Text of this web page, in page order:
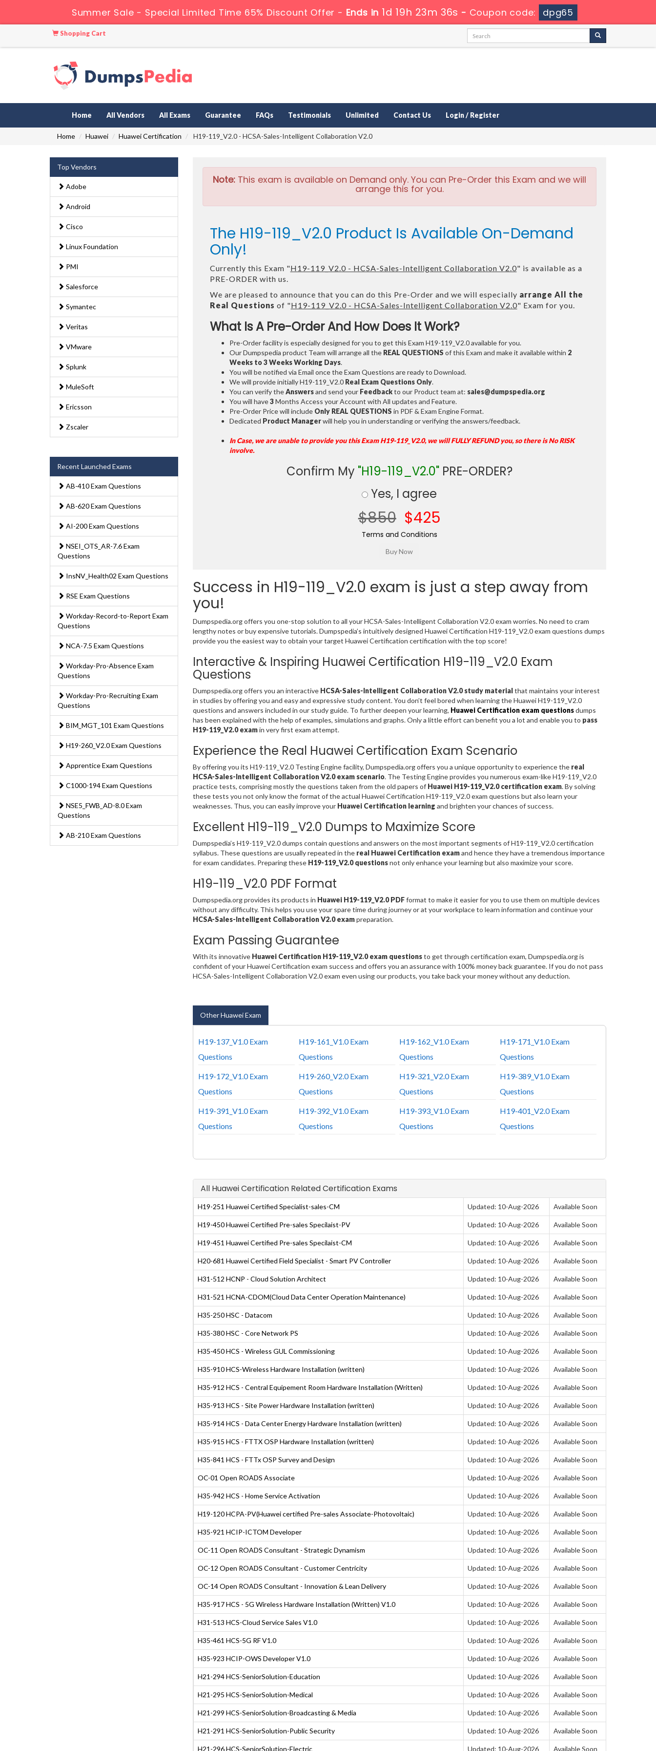
Summer Sale - Special Limited Time 65% Discount Offer - Ends in 1d 19h 23m 34s - Coupon code: dpg65
Shopping Cart
Home All Vendors All Exams Guarantee FAQs Testimonials Unlimited Contact Us Login / Register
Home Huawei Huawei Certification H19-119_V2.0 - HCSA-Sales-Intelligent Collaboration V2.0
Top Vendors
Adobe
Android
Cisco
Linux Foundation
PMI
Salesforce
Symantec
Veritas
VMware
Splunk
MuleSoft
Ericsson
Zscaler
Recent Launched Exams
AB-410 Exam Questions
AB-620 Exam Questions
AI-200 Exam Questions
NSEI_OTS_AR-7.6 Exam
Questions
InsNV_Health02 Exam Questions
RSE Exam Questions
Workday-Record-to-Report Exam
Questions
NCA-7.5 Exam Questions
Workday-Pro-Absence Exam
Questions
Workday-Pro-Recruiting Exam
Questions
BIM_MGT_101 Exam Questions
H19-260_V2.0 Exam Questions
Apprentice Exam Questions
C1000-194 Exam Questions
NSE5_FWB_AD-8.0 Exam
Questions
AB-210 Exam Questions
Note:This exam is available on Demand only. You can Pre-Order this Exam and we will
arrange this for you.
The H19-119_V2.0 Product Is Available On-Demand
Only!
Currently this Exam "H19-119_V2.0 - HCSA-Sales-Intelligent Collaboration V2.0" is available as a
PRE-ORDER with us.
We are pleased to announce that you can do this Pre-Order and we will especially arrange All the
Real Questions of "H19-119_V2.0 - HCSA-Sales-Intelligent Collaboration V2.0" Exam for you.
What Is A Pre-Order And How Does It Work?
Pre-Order facility is especially designed for you to get this Exam H19-119_V2.0 available for you.
Our Dumpspedia product Team will arrange all the REAL QUESTIONS of this Exam and make it available within 2
Weeks to 3 Weeks Working Days.
You will be notified via Email once the Exam Questions are ready to Download.
We will provide initially H19-119_V2.0 Real Exam Questions Only.
You can verify theAnswersand send your Feedbackto our Product team at: sales@dumpspedia.org
You will have3Months Access your Account with All updates and Feature.
Pre-Order Price will include Only REAL QUESTIONS in PDF & Exam Engine Format.
Dedicated Product Managerwill help you in understanding or verifying the answers/feedback.
In Case, we are unable to provide you this Exam H19-119_V2.0, we will FULLY REFUND you, so there is No RISK
involve.
Confirm My "H19-119_V2.0"PRE-ORDER?
Yes, I agree
$850 $425
Terms and Conditions
Success in H19-119_V2.0 exam is just a step away from
you!
Dumpspedia.org offers you one-stop solution to all your HCSA-Sales-Intelligent Collaboration V2.0 exam worries. No need to cram
lengthy notes or buy expensive tutorials. Dumpspedia’s intuitively designed Huawei Certification H19-119_V2.0 exam questions dumps
provide you the easiest way to obtain your target Huawei Certification certification with the top score!
Interactive & Inspiring Huawei Certification H19-119_V2.0 Exam
Questions
Dumpspedia.org offers you an interactive HCSA-Sales-Intelligent Collaboration V2.0 study material that maintains your interest
in studies by offering you and easy and expressive study content. You don’t feel bored when learning the Huawei H19-119_V2.0
questions and answers included in our study guide. To further deepen your learning, Huawei Certification exam questionsdumps
has been explained with the help of examples, simulations and graphs. Only a little effort can benefit you a lot and enable you to pass
H19-119_V2.0 examin very first exam attempt.
Experience the Real Huawei Certification Exam Scenario
By offering you its H19-119_V2.0 Testing Engine facility, Dumpspedia.org offers you a unique opportunity to experience the real
HCSA-Sales-Intelligent Collaboration V2.0 exam scenario. The Testing Engine provides you numerous exam-like H19-119_V2.0
practice tests, comprising mostly the questions taken from the old papers of Huawei H19-119_V2.0 certification exam. By solving
these tests you not only know the format of the actual Huawei Certification H19-119_V2.0 exam questions but also learn your
weaknesses. Thus, you can easily improve your Huawei Certification learning and brighten your chances of success.
Excellent H19-119_V2.0 Dumps to Maximize Score
Dumpspedia’s H19-119_V2.0 dumps contain questions and answers on the most important segments of H19-119_V2.0 certification
syllabus. These questions are usually repeated in thereal Huawei Certification examand hence they have a tremendous importance
for exam candidates. Preparing these H19-119_V2.0 questionsnot only enhance your learning but also maximize your score.
H19-119_V2.0 PDF Format
Dumpspedia.org provides its products in Huawei H19-119_V2.0 PDFformat to make it easier for you to use them on multiple devices
without any difficulty. This helps you use your spare time during journey or at your workplace to learn information and continue your
HCSA-Sales-Intelligent Collaboration V2.0 exampreparation.
Exam Passing Guarantee
With its innovative Huawei Certification H19-119_V2.0 exam questionsto get through certification exam, Dumpspedia.org is
confident of your Huawei Certification exam success and offers you an assurance with 100% money back guarantee. If you do not pass
HCSA-Sales-Intelligent Collaboration V2.0 exam even using our products, you take back your money without any deduction.
Other Huawei Exam
H19-137_V1.0 Exam
Questions
H19-161_V1.0 Exam
Questions
H19-162_V1.0 Exam
Questions
H19-171_V1.0 Exam
Questions
H19-172_V1.0 Exam
Questions
H19-260_V2.0 Exam
Questions
H19-321_V2.0 Exam
Questions
H19-389_V1.0 Exam
Questions
H19-391_V1.0 Exam
Questions
H19-392_V1.0 Exam
Questions
H19-393_V1.0 Exam
Questions
H19-401_V2.0 Exam
Questions
All Huawei Certification Related Certification Exams
H19-251 Huawei Certified Specialist-sales-CM Updated: 10-Aug-2026 Available Soon
H19-450 Huawei Certified Pre-sales Specilaist-PV Updated: 10-Aug-2026 Available Soon
H19-451 Huawei Certified Pre-sales Specilaist-CM Updated: 10-Aug-2026 Available Soon
H20-681 Huawei Certified Field Specialist - Smart PV Controller Updated: 10-Aug-2026 Available Soon
H31-512 HCNP - Cloud Solution Architect Updated: 10-Aug-2026 Available Soon
H31-521 HCNA-CDOM(Cloud Data Center Operation Maintenance) Updated: 10-Aug-2026 Available Soon
H35-250 HSC - Datacom Updated: 10-Aug-2026 Available Soon
H35-380 HSC - Core Network PS Updated: 10-Aug-2026 Available Soon
H35-450 HCS - Wireless GUL Commissioning Updated: 10-Aug-2026 Available Soon
H35-910 HCS-Wireless Hardware Installation (written) Updated: 10-Aug-2026 Available Soon
H35-912 HCS - Central Equipement Room Hardware Installation (Written) Updated: 10-Aug-2026 Available Soon
H35-913 HCS - Site Power Hardware Installation (written) Updated: 10-Aug-2026 Available Soon
H35-914 HCS - Data Center Energy Hardware Installation (written) Updated: 10-Aug-2026 Available Soon
H35-915 HCS - FTTX OSP Hardware Installation (written) Updated: 10-Aug-2026 Available Soon
H35-841 HCS - FTTx OSP Survey and Design Updated: 10-Aug-2026 Available Soon
OC-01 Open ROADS Associate Updated: 10-Aug-2026 Available Soon
H35-942 HCS - Home Service Activation Updated: 10-Aug-2026 Available Soon
H19-120 HCPA-PV(Huawei certified Pre-sales Associate-Photovoltaic) Updated: 10-Aug-2026 Available Soon
H35-921 HCIP-ICTOM Developer Updated: 10-Aug-2026 Available Soon
OC-11 Open ROADS Consultant - Strategic Dynamism Updated: 10-Aug-2026 Available Soon
OC-12 Open ROADS Consultant - Customer Centricity Updated: 10-Aug-2026 Available Soon
OC-14 Open ROADS Consultant - Innovation & Lean Delivery Updated: 10-Aug-2026 Available Soon
H35-917 HCS - 5G Wireless Hardware Installation (Written) V1.0 Updated: 10-Aug-2026 Available Soon
H31-513 HCS-Cloud Service Sales V1.0 Updated: 10-Aug-2026 Available Soon
H35-461 HCS-5G RF V1.0 Updated: 10-Aug-2026 Available Soon
H35-923 HCIP-OWS Developer V1.0 Updated: 10-Aug-2026 Available Soon
H21-294 HCS-SeniorSolution-Education Updated: 10-Aug-2026 Available Soon
H21-295 HCS-SeniorSolution-Medical Updated: 10-Aug-2026 Available Soon
H21-299 HCS-SeniorSolution-Broadcasting & Media Updated: 10-Aug-2026 Available Soon
H21-291 HCS-SeniorSolution-Public Security Updated: 10-Aug-2026 Available Soon
H21-296 HCS-SeniorSolution-Electric Updated: 10-Aug-2026 Available Soon